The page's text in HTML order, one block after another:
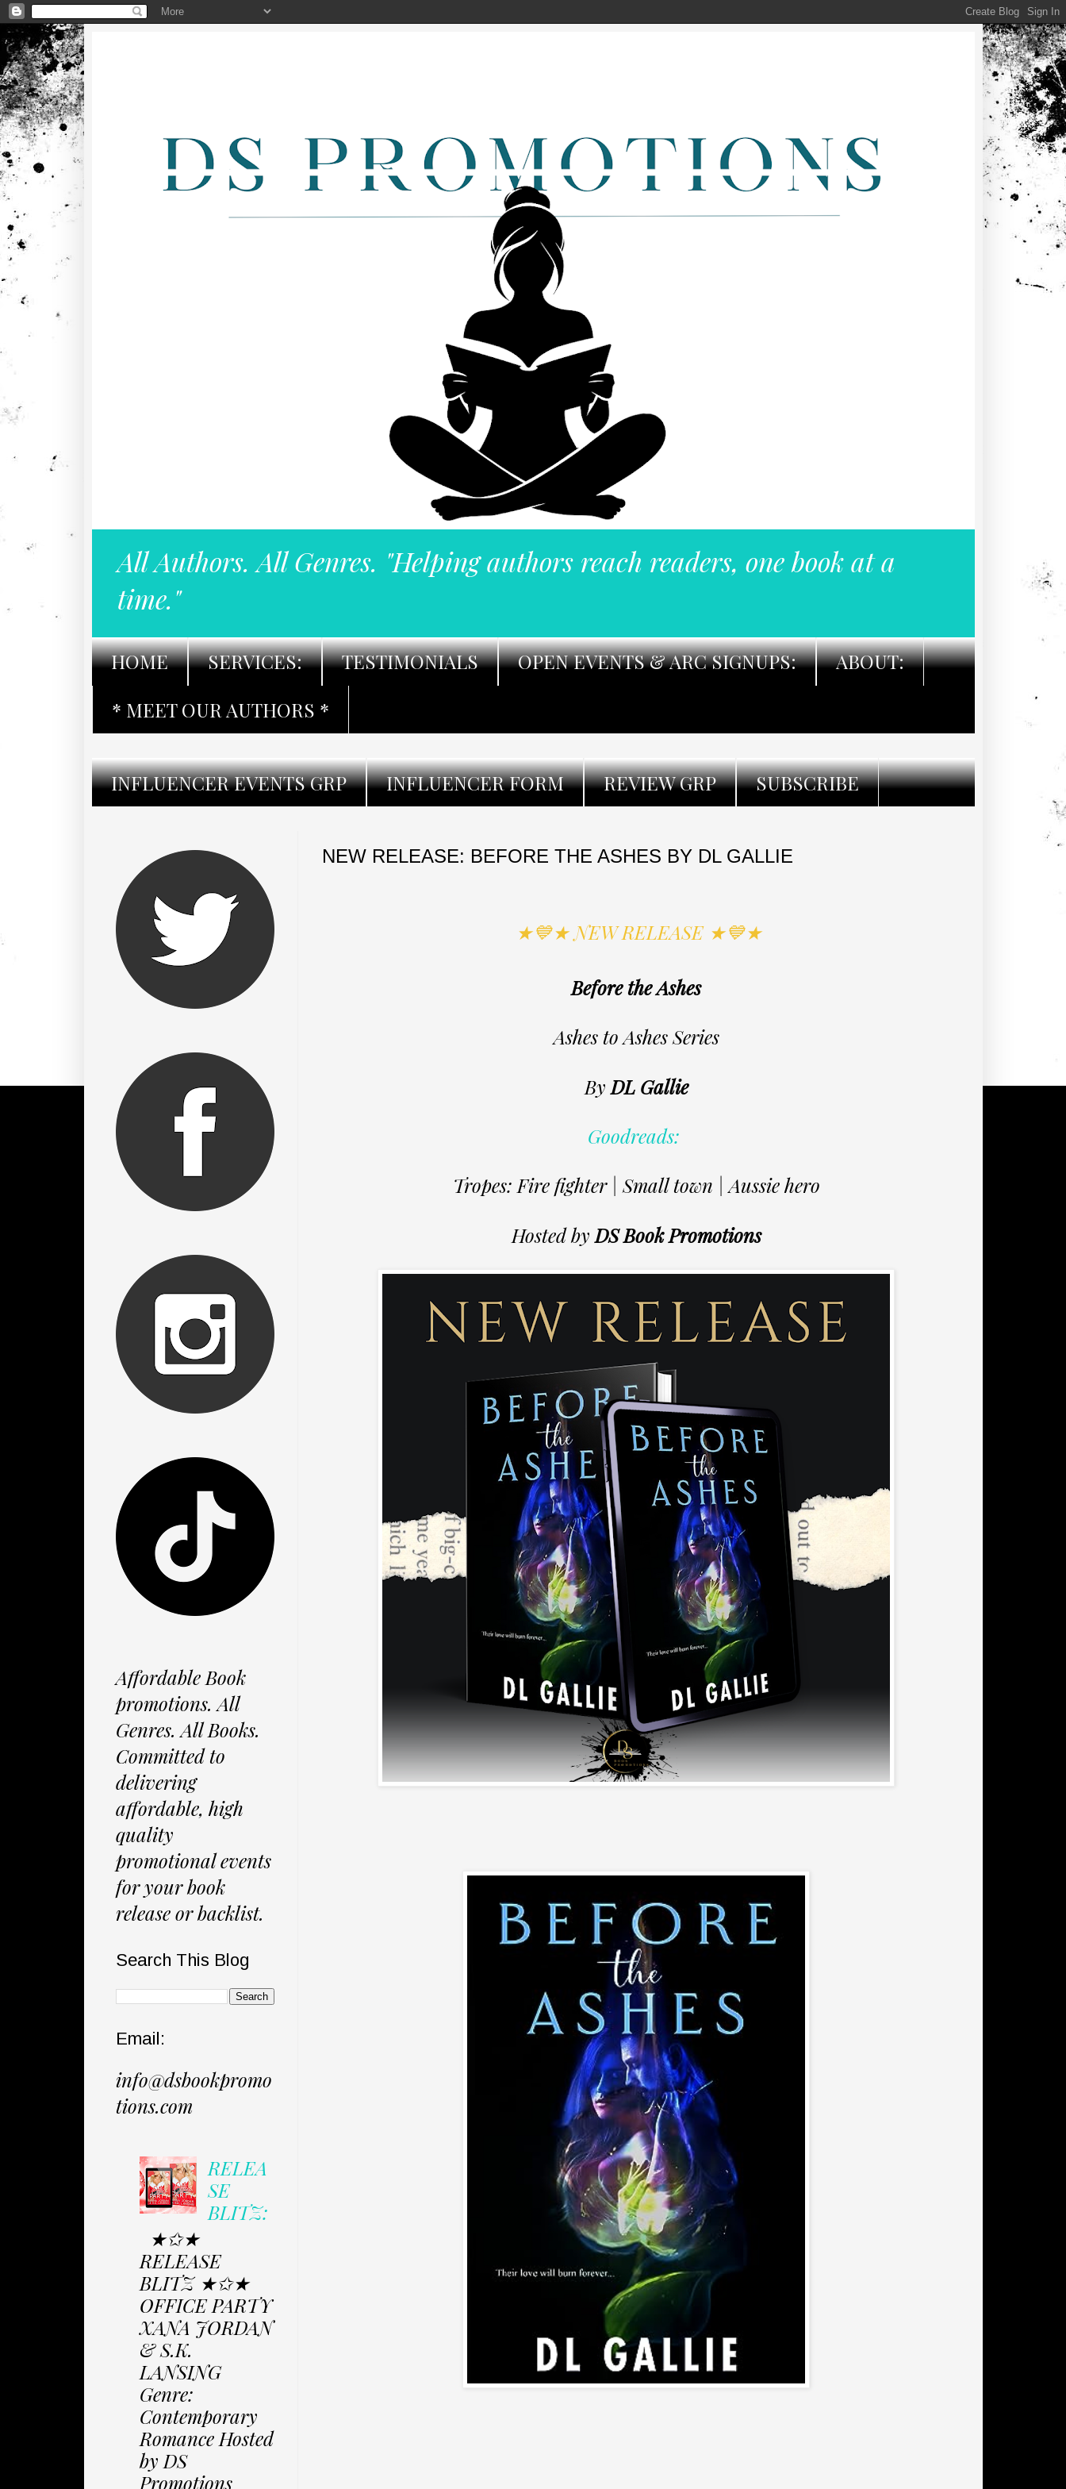
All Authors. All Genres. "Helping authors reach readers, one book at a
time."
HOME SERVICES: TESTIMONIALS OPEN EVENTS & ARC SIGNUPS:
ABOUT:
* MEET OUR AUTHORS *
INFLUENCER EVENTS GRP INFLUENCER FORM REVIEW GRP SUBSCRIBE
NEW RELEASE: BEFORE THE ASHES BY DL GALLIE
★💙★ NEW RELEASE ★💙★
Before the Ashes
Ashes to Ashes Series
ByDL Gallie
Goodreads:
Tropes: Fire fighter | Small town | Aussie hero
Hosted byDS Book Promotions
Affordable Book
promotions. All
Genres. All Books.
Committed to
delivering
affordable, high
quality
promotional events
for your book
release or backlist.
Search This Blog
Email:
info@dsbookpromo
tions.com
RELEA
SE
BLITZ:
★✩★
RELEASE
BLITZ ★✩★
OFFICE PARTY
XANA JORDAN
& S.K.
LANSING
Genre:
Contemporary
Romance Hosted
by DS
Promotions